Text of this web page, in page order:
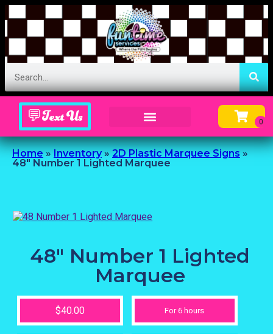
💬Text Us
Home»Inventory»2D Plastic Marquee Signs»
48″ Number 1 Lighted Marquee
48" Number 1 Lighted
Marquee
$40.00 For 6 hours